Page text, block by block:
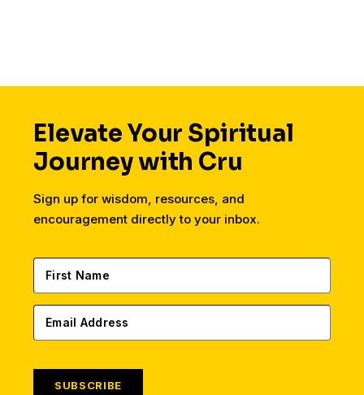
Elevate Your Spiritual
Journey with Cru
Sign up for wisdom, resources, and
encouragement directly to your inbox.
SUBSCRIBE